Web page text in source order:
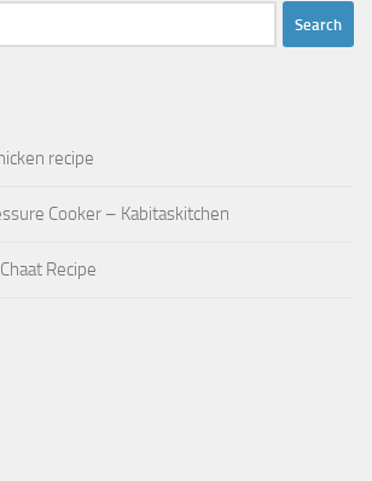
recipe
Cooker – Kabitaskitchen
Recipe